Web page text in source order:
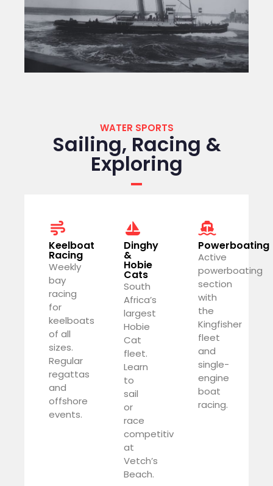
WATER SPORTS
Sailing, Racing &
Exploring
Keelboat
Racing
Weekly
bay
racing
for
keelboats
of all
sizes.
Regular
regattas
and
offshore
events.
Dinghy
&
Hobie
Cats
South
Africa’s
largest
Hobie
Cat
fleet.
Learn
to
sail
or
race
competitively
at
Vetch’s
Beach.
Powerboating
Active
powerboating
section
with
the
Kingfisher
fleet
and
single-
engine
boat
racing.